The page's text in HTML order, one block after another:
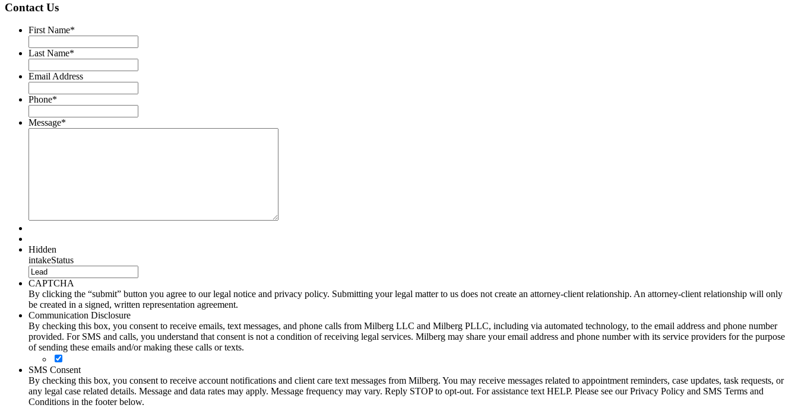
Contact Us
First Name*
Last Name*
Email Address
Phone*
Message*
Hidden
intakeStatus
CAPTCHA
By clicking the “submit” button you agree to our legal notice and privacy policy. Submitting your legal matter to us does not create an attorney-client relationship. An attorney-client relationship will only
be created in a signed, written representation agreement.
Communication Disclosure
By checking this box, you consent to receive emails, text messages, and phone calls from Milberg LLC and Milberg PLLC, including via automated technology, to the email address and phone number
provided. For SMS and calls, you understand that consent is not a condition of receiving legal services. Milberg may share your email address and phone number with its service providers for the purpose
of sending these emails and/or making these calls or texts.
SMS Consent
By checking this box, you consent to receive account notifications and client care text messages from Milberg. You may receive messages related to appointment reminders, case updates, task requests, or
any legal case related details. Message and data rates may apply. Message frequency may vary. Reply STOP to opt-out. For assistance text HELP. Please see our Privacy Policy and SMS Terms and
Conditions in the footer below.